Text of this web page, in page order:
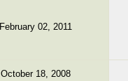
February 02, 2011
October 18, 2008